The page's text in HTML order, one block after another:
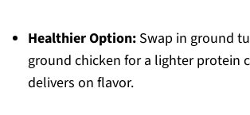
Healthier Option:Swap in ground
ground chicken for a lighter protein
delivers on flavor.